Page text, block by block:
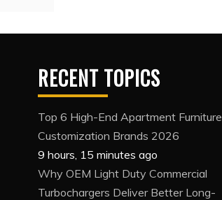
RECENT TOPICS
Top 6 High-End Apartment Furniture
Customization Brands 2026
9 hours, 15 minutes ago
Why OEM Light Duty Commercial
Turbochargers Deliver Better Long-